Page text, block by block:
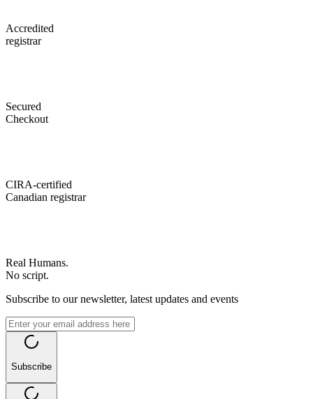
Accredited
registrar
Secured
Checkout
CIRA-certified
Canadian registrar
Real Humans.
No script.
Subscribe to our newsletter, latest updates and events
Subscribe